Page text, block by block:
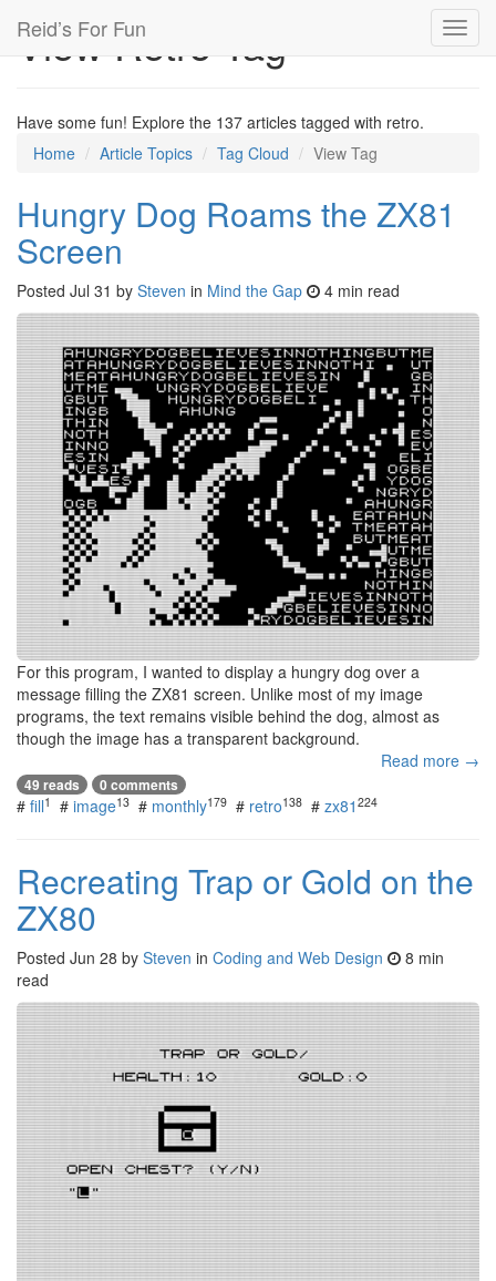
Reid’s For Fun
View Retro Tag
Have some fun! Explore the 137 articles tagged with retro.
Home
Article Topics Tag Cloud View Tag
Hungry Dog Roams the ZX81
Screen
Posted Jul 31 by Steven in Mind the Gap 4 min read
For this program, I wanted to display a hungry dog over a
message filling the ZX81 screen. Unlike most of my image
programs, the text remains visible behind the dog, almost as
though the image has a transparent background.
Read more →
49 reads 0 comments
# fill1 # image13 # monthly179 # retro138 # zx81 224
Recreating Trap or Gold on the
ZX80
Posted Jun 28 by Steven in Coding and Web Design
8 min
read